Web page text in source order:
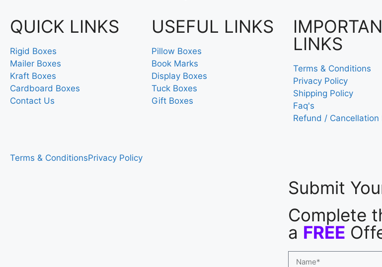
QUICK LINKS
Rigid Boxes
Mailer Boxes
Kraft Boxes
Cardboard Boxes
Contact Us
USEFUL LINKS
Pillow Boxes
Book Marks
Display Boxes
Tuck Boxes
Gift Boxes
LINKS
Terms & Conditions
Privacy Policy
Shipping Policy
Faq's
Refund / Cancellation
Terms & ConditionsPrivacy Policy
Submit
Complete
a FREE